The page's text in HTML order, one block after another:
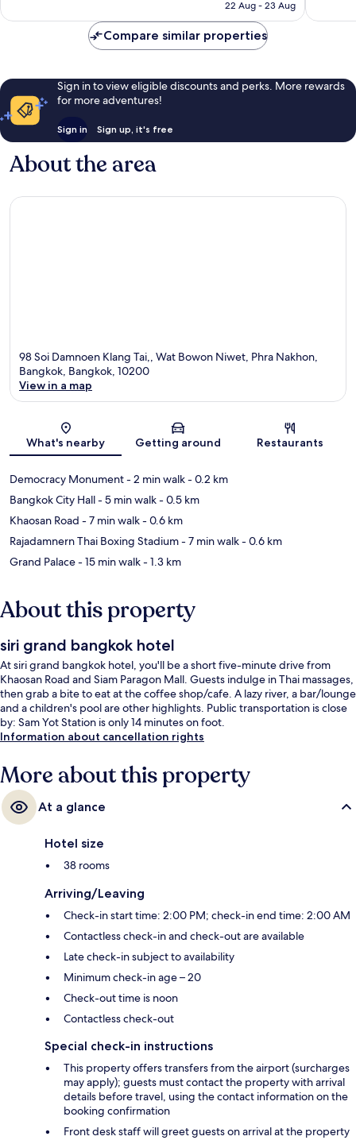
22 Aug - 23 Aug
Compare similar properties
Sign in to view eligible discounts and perks. More rewards
for more adventures!
Sign in Sign up, it's free
About the area
98 Soi Damnoen Klang Tai,, Wat Bowon Niwet, Phra Nakhon,
Bangkok, Bangkok, 10200
View in a map
What's nearby Getting around Restaurants
Democracy Monument- 2 min walk- 0.2 km
Bangkok City Hall- 5 min walk- 0.5 km
Khaosan Road - 7 min walk- 0.6 km
Rajadamnern Thai Boxing Stadium- 7 min walk- 0.6 km
Grand Palace- 15 min walk- 1.3 km
About this property
siri grand bangkok hotel
At siri grand bangkok hotel, you'll be a short five-minute drive from
Khaosan Road and Siam Paragon Mall. Guests indulge in Thai massages,
then grab a bite to eat at the coffee shop/cafe. A lazy river, a bar/lounge
and a children's pool are other highlights. Public transportation is close
by: Sam Yot Station is only 14 minutes on foot.
Information about cancellation rights
More about this property
At a glance
Hotel size
38 rooms
Arriving/Leaving
Check-in start time: 2:00 PM; check-in end time: 2:00 AM
Contactless check-in and check-out are available
Late check-in subject to availability
Minimum check-in age – 20
Check-out time is noon
Contactless check-out
Special check-in instructions
This property offers transfers from the airport (surcharges
may apply); guests must contact the property with arrival
details before travel, using the contact information on the
booking confirmation
Front desk staff will greet guests on arrival at the property